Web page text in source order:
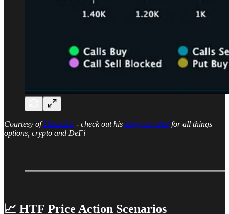
Courtesy ofHansolar- check out his telegram chatfor all things
options, crypto and DeFi
📈 HTF Price Action Scenarios